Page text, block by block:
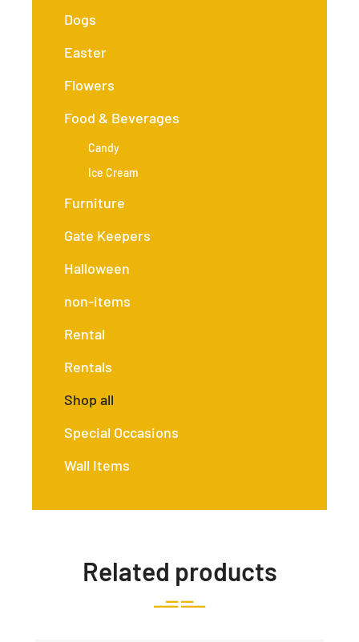
Dogs
Easter
Flowers
Food & Beverages
Candy
Ice Cream
Furniture
Gate Keepers
Halloween
non-items
Rental
Rentals
Shop all
Special Occasions
Wall Items
Related products